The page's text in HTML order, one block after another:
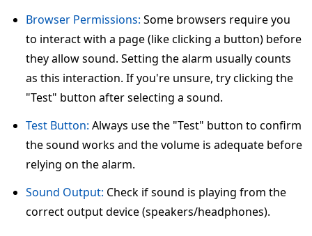
Browser Permissions: Some browsers require you
to interact with a page (like clicking a button) before
they allow sound. Setting the alarm usually counts
as this interaction. If you're unsure, try clicking the
"Test" button after selecting a sound.
Test Button: Always use the "Test" button to confirm
the sound works and the volume is adequate before
relying on the alarm.
Sound Output: Check if sound is playing from the
correct output device (speakers/headphones).